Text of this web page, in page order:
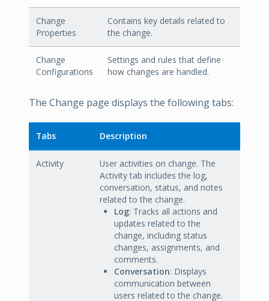
Change
Properties
Contains key details related to
the change.
Change
Configurations
Settings and rules that define
how changes are handled.
The Change page displays the following tabs:
Tabs Description
Activity
User activities on change. The
Activity tab includes the log,
conversation, status, and notes
related to the change.
Log: Tracks all actions and
updates related to the
change, including status
changes, assignments, and
comments.
Conversation: Displays
communication between
users related to the change.